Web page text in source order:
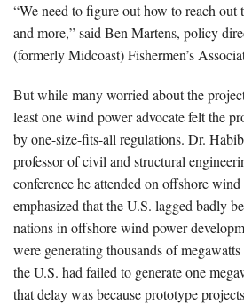
“We need to figure out how to reach out
and more,” said Ben Martens, policy
(formerly Midcoast) Fishermen’s
But while many worried about the
least one wind power advocate felt the
by one-size-fits-all regulations. Dr.
professor of civil and structural
conference he attended on offshore wind
emphasized that the U.S. lagged badly
nations in offshore wind power
were generating thousands of
the U.S. had failed to generate one
that delay was because prototype